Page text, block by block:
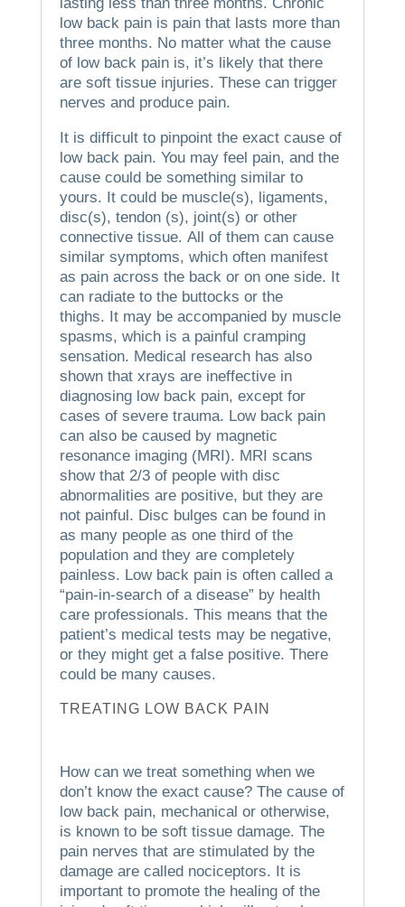
low back pain is pain that lasts more than
three months. No matter what the cause
of low back pain is, it’s likely that there
are soft tissue injuries. These can trigger
nerves and produce pain.
It is difficult to pinpoint the exact cause of
low back pain. You may feel pain, and the
cause could be something similar to
yours. It could be muscle(s), ligaments,
disc(s), tendon (s), joint(s) or other
connective tissue. All of them can cause
similar symptoms, which often manifest
as pain across the back or on one side. It
can radiate to the buttocks or the
thighs. It may be accompanied by muscle
spasms, which is a painful cramping
sensation. Medical research has also
shown that xrays are ineffective in
diagnosing low back pain, except for
cases of severe trauma. Low back pain
can also be caused by magnetic
resonance imaging (MRI). MRI scans
show that 2/3 of people with disc
abnormalities are positive, but they are
not painful. Disc bulges can be found in
as many people as one third of the
population and they are completely
painless. Low back pain is often called a
“pain-in-search of a disease” by health
care professionals. This means that the
patient’s medical tests may be negative,
or they might get a false positive. There
could be many causes.
TREATING LOW BACK PAIN
How can we treat something when we
don’t know the exact cause? The cause of
low back pain, mechanical or otherwise,
is known to be soft tissue damage. The
pain nerves that are stimulated by the
damage are called nociceptors. It is
important to promote the healing of the